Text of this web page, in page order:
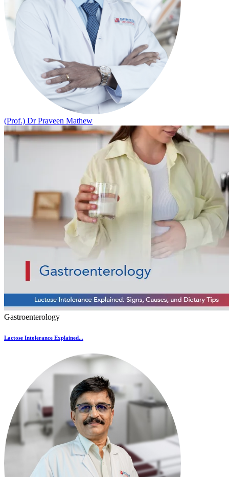
(Prof.) Dr Praveen Mathew
Gastroenterology
Lactose Intolerance Explained...